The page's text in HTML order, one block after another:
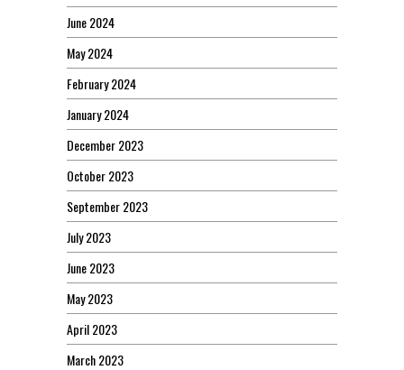
June 2024
May 2024
February 2024
January 2024
December 2023
October 2023
September 2023
July 2023
June 2023
May 2023
April 2023
March 2023